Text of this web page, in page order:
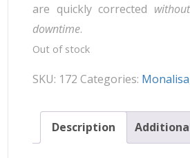
are quickly corrected
downtime.
Out of stock
SKU: 172 Categories: Monalisa
Description